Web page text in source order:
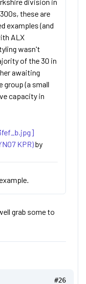
these are
examples (and
ALX
wasn't
of the 30 in
awaiting
group (a small
capacity in
KPR)by
grab some to
#26